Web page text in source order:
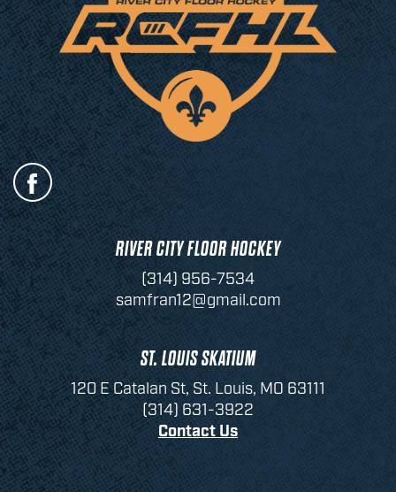
RIVER CITY FLOOR HOCKEY
(314) 956-7534
samfran12@gmail.com
ST. LOUIS SKATIUM
120 E Catalan St, St. Louis, MO 63111
(314) 631-3922
Contact Us